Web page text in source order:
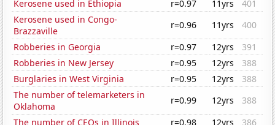
Kerosene used in Ethiopia r=0.97 11yrs
401
Kerosene used in Congo-
Brazzaville
r=0.96 11yrs
400
Robberies in Georgia
r=0.97 12yrs
391
Robberies in New Jersey
r=0.95 12yrs
388
Burglaries in West Virginia
r=0.95 12yrs
388
The number of telemarketers in
Oklahoma
r=0.99 12yrs
388
The number of CEOs in Illinois
r=0.98 12yrs
386